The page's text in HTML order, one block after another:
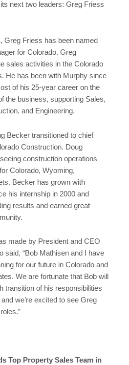
next two leaders: Greg Friess
Greg Friess has been named
for Colorado. Greg
sales activities in the Colorado
He has been with Murphy since
of his 25-year career on the
the business, supporting Sales,
and Engineering.
Becker transitioned to chief
Construction. Doug
construction operations
Colorado, Wyoming,
Becker has grown with
his internship in 2000 and
results and earned great
made by President and CEO
said, “Bob Mathisen and I have
for our future in Colorado and
We are fortunate that Bob will
transition of his responsibilities
we’re excited to see Greg
Top Property Sales Team in